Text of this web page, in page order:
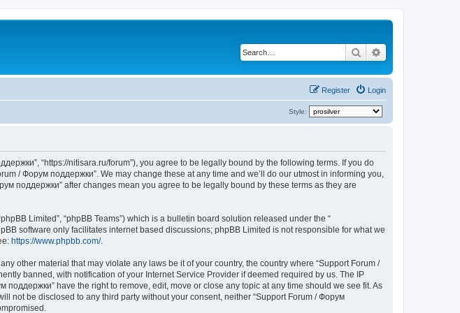
Search
Login
Register
Style:
“https://nitisara.ru/forum”), you agree to be legally bound by the following terms. If you do
/ Форум поддержки”. We may change these at any time and we’ll do our utmost in informing you,
поддержки” after changes mean you agree to be legally bound by these terms as they are
Limited”, “phpBB Teams”) which is a bulletin board solution released under the “
software only facilitates internet based discussions; phpBB Limited is not responsible for what we
https://www.phpbb.com/.
other material that may violate any laws be it of your country, the country where “Support Forum /
banned, with notification of your Internet Service Provider if deemed required by us. The IP
have the right to remove, edit, move or close any topic at any time should we see fit. As
not be disclosed to any third party without your consent, neither “Support Forum / Форум